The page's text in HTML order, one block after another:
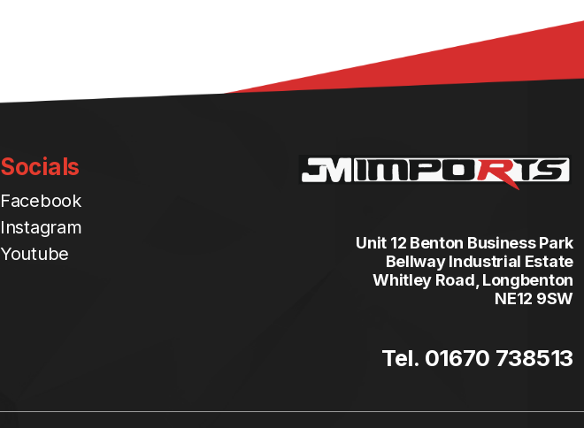
Socials
Facebook
Instagram
Youtube
Unit 12 Benton Business Park
Bellway Industrial Estate
Whitley Road, Longbenton
NE12 9SW
Tel. 01670 738513